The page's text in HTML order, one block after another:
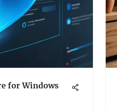
for Windows